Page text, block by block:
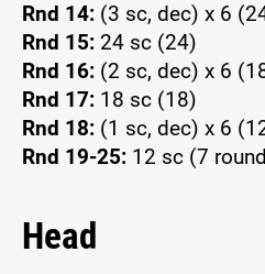
Rnd 14: (3 sc, dec) x 6
Rnd 15: 24 sc (24)
Rnd 16: (2 sc, dec) x 6
Rnd 17: 18 sc (18)
Rnd 18: (1 sc, dec) x 6
Rnd 19-25: 12 sc (7
Head